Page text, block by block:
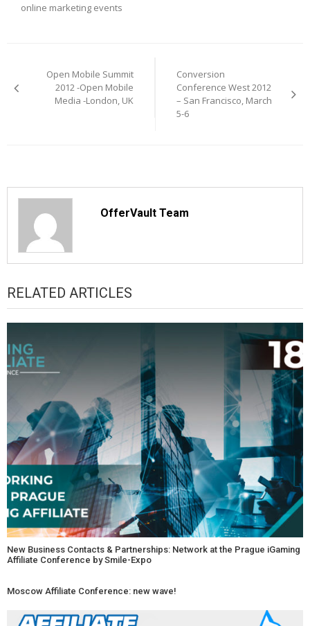
online marketing events
navigation
Open Mobile Summit
2012 -Open Mobile
Media -London, UK
Conversion
Conference West 2012
– San Francisco, March
5-6
OfferVault Team
RELATED ARTICLES
New Business Contacts & Partnerships: Network at the Prague iGaming
Affiliate Conference by Smile-Expo
Moscow Affiliate Conference: new wave!